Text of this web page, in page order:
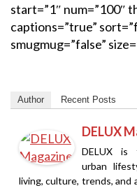
start=”1″ num=”100″
captions=”true”
smugmug=”false”
Author Recent Posts
DELUX
DELUX is
urban
living, culture, trends, and